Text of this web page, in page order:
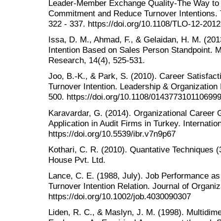
Leader-Member Exchange Quality-The Way
Commitment and Reduce Turnover
322 - 337. https://doi.org/10.1108/TLO-12-
Issa, D. M., Ahmad, F., & Gelaidan, H. M.
Intention Based on Sales Person Standpoint.
Research, 14(4), 525-531.
Joo, B.-K., & Park, S. (2010). Career
Turnover Intention. Leadership &
500. https://doi.org/10.1108/
Karavardar, G. (2014). Organizational Career
Application in Audit Firms in Turkey.
https://doi.org/10.5539/ibr.v7n9p67
Kothari, C. R. (2010). Quantative Techniques
House Pvt. Ltd.
Lance, C. E. (1988, July). Job Performance
Turnover Intention Relation. Journal of
https://doi.org/10.1002/job.4030090307
Liden, R. C., & Maslyn, J. M. (1998).